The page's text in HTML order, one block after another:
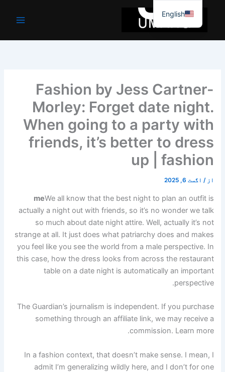
جائیں۔
Fashion by Jess Cartner-
Morley: Forget date night.
When going to a party with
friends, it’s better to dress
up | fashion
از / اگست 6, 2025
meWe all know that the best night to plan an outfit is
actually a night out with friends, so it’s no wonder we talk
so much about date night attire. Well, actually it’s not
strange at all. It just does what patriarchy does and makes
you feel like you see the world from a male perspective. In
this case, how the dress looks from across the restaurant
table on a date night is automatically an important
perspective.
The Guardian’s journalism is independent. If you purchase
something through an affiliate link, we may receive a
commission. Learn more.
In a fashion context, that doesn’t make sense. I mean, I
admit I’m generalizing wildly here, and I don’t for one
English